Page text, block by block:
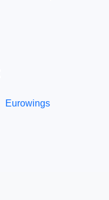
Eurowings